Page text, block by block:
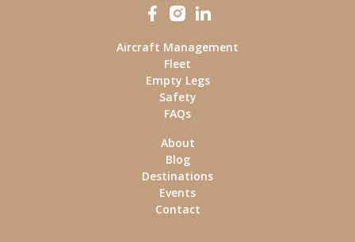
Aircraft Management
Fleet
Empty Legs
Safety
FAQs
About
Blog
Destinations
Events
Contact